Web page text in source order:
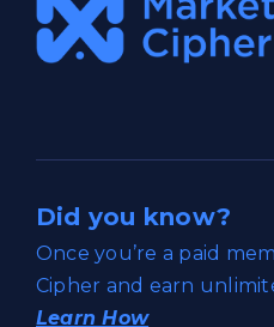
Did you know?
Once you’re a paid
Cipher and earn
Learn How